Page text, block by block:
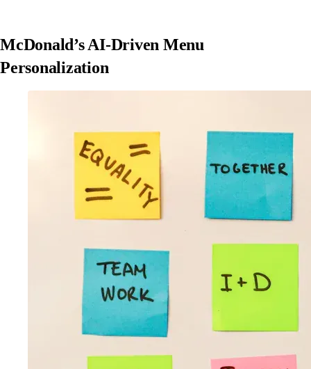
McDonald’s AI-Driven Menu
Personalization